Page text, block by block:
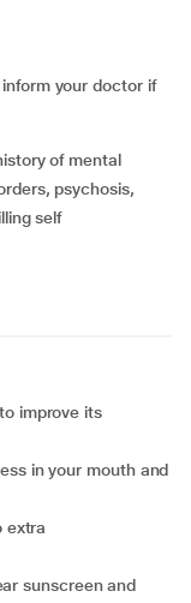
inform your doctor if
psychosis,
self
sunscreen and